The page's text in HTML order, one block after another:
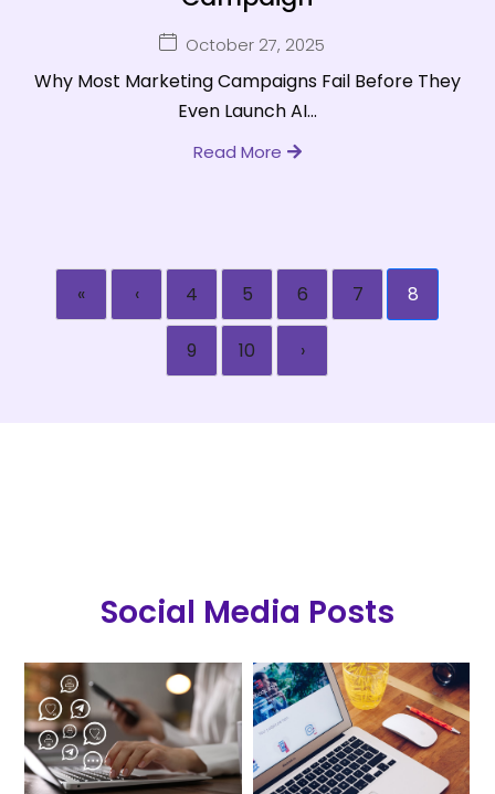
October 27, 2025
Why Most Marketing Campaigns Fail Before They
Even Launch AI...
Read More
« ‹ 4 5 6 7 8
9 10 ›
Social Media Posts